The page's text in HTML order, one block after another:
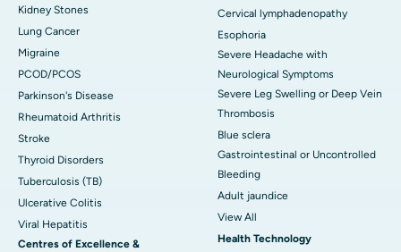
Kidney Stones
Lung Cancer
Migraine
PCOD/PCOS
Parkinson's Disease
Rheumatoid Arthritis
Stroke
Thyroid Disorders
Tuberculosis (TB)
Ulcerative Colitis
Viral Hepatitis
Centres of Excellence &
Cervical lymphadenopathy
Esophoria
Severe Headache with
Neurological Symptoms
Severe Leg Swelling or Deep Vein
Thrombosis
Blue sclera
Gastrointestinal or Uncontrolled
Bleeding
Adult jaundice
View All
Health Technology